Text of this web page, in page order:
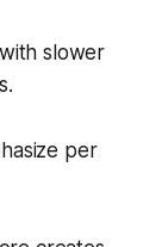
slower
per